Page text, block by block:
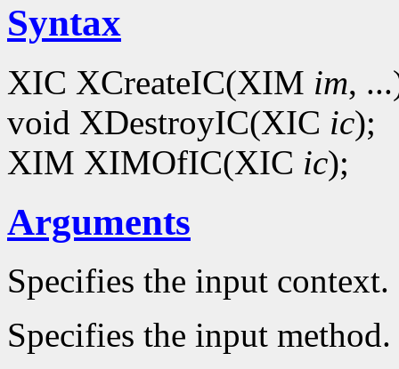
Syntax
XIC XCreateIC(XIM im,
void XDestroyIC(XIC ic);
XIM XIMOfIC(XIC ic);
Arguments
Specifies the input context.
Specifies the input method.